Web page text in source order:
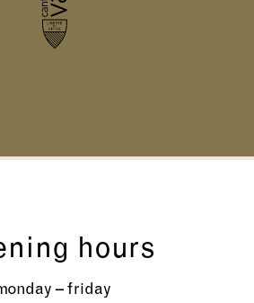
hours
– friday